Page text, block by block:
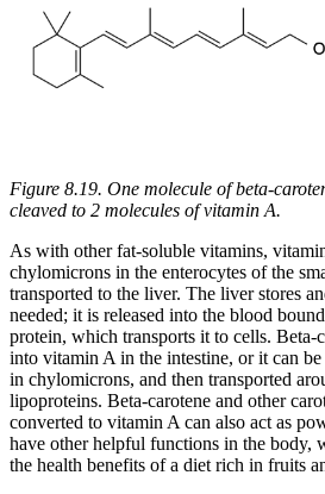
Figure 8.19. One molecule of beta-
cleaved to 2 molecules of vitamin A.
As with other fat-soluble vitamins,
chylomicrons in the enterocytes of the
transported to the liver. The liver stores
needed; it is released into the blood
protein, which transports it to cells. Beta-
into vitamin A in the intestine, or it can
in chylomicrons, and then transported
lipoproteins. Beta-carotene and other
converted to vitamin A can also act as
have other helpful functions in the body,
the health benefits of a diet rich in fruits